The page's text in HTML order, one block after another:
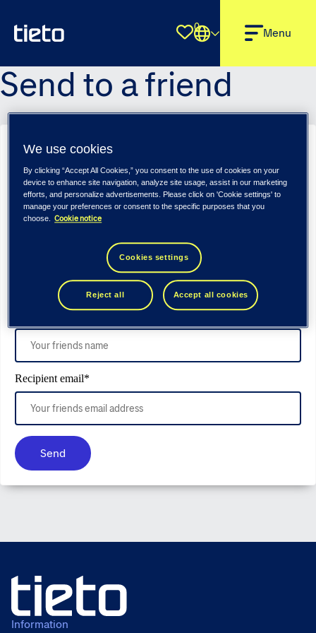
Shortlist
0 Menu
Send to a friend
Regular/Senior Test Engineer, Embedded, Python, Audio - Tieto
Tech Consulting (m/f/d)
Sender name
Recipient email*
Send
Information
We use cookies
By clicking “Accept All Cookies,” you consent to the use of cookies on your
device to enhance site navigation, analyze site usage, assist in our marketing
efforts, and personalize advertisements. Please click on 'Cookie settings' to
manage your preferences or consent to the specific purposes that you
choose.
Cookie notice
Cookies settings
Reject all Accept all cookies